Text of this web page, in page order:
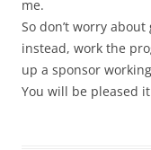
me.
So don’t worry
instead, work the
up a sponsor
You will be pleased